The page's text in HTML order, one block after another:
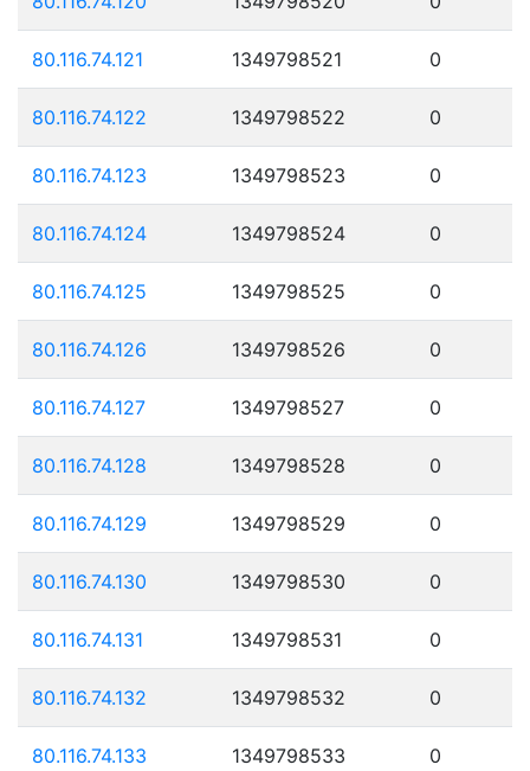
80.116.74.121 1349798521 0
80.116.74.122 1349798522 0
80.116.74.123 1349798523 0
80.116.74.124 1349798524 0
80.116.74.125 1349798525 0
80.116.74.126 1349798526 0
80.116.74.127 1349798527 0
80.116.74.128 1349798528 0
80.116.74.129 1349798529 0
80.116.74.130 1349798530 0
80.116.74.131 1349798531 0
80.116.74.132 1349798532 0
80.116.74.133 1349798533 0